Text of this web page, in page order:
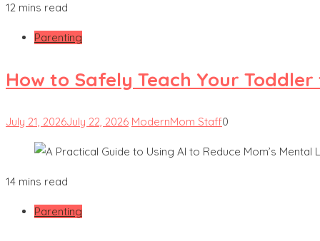
12 mins read
Parenting
How to Safely Teach Your
July 21, 2026July 22, 2026 ModernMom Staff0
14 mins read
Parenting